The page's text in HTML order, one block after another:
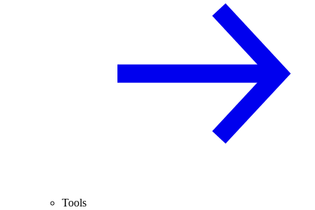
Tools